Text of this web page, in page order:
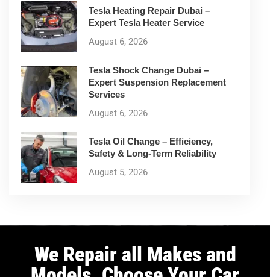
Tesla Heating Repair Dubai –
Expert Tesla Heater Service
August 6, 2026
Tesla Shock Change Dubai –
Expert Suspension Replacement
Services
August 6, 2026
Tesla Oil Change – Efficiency,
Safety & Long-Term Reliability
August 5, 2026
We Repair all Makes and